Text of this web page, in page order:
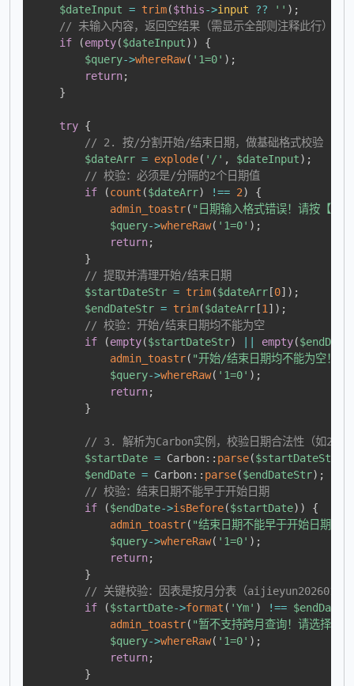
$dateInput = trim($this->input ?? '' ) ;
// 未输入内容，返回空结果（需显示全部则注释此行）
if
(empty($dateInput) )
{
$query->whereRaw( '1=0' ) ;
return;
}
try {
// 2. 按/分割开始/结束日期，做基础格式校验
$dateArr = explode( '/' , $dateInput) ;
// 校验：必须是/分隔的2个日期值
if
(count ($dateArr) !== 2)
{
admin_toastr( "日期输入格式错误！请按【
$query->whereRaw( '1=0' ) ;
return;
}
// 提取并清理开始/结束日期
$startDateStr = trim($dateArr [0] ) ;
$endDateStr = trim($dateArr [1 ] ) ;
// 校验：开始/结束日期均不能为空
if
(empty($startDateStr) empty(
admin_toastr( "开始/结束日期均不能为空！
$query->whereRaw( '1=0' ) ;
return;
}
// 3. 解析为Carbon实例，校验日期合法性（如
$startDate = Carbon:: parse($startDateStr
$endDate = Carbon:: parse($endDateStr) ;
// 校验：结束日期不能早于开始日期
if
($endDate->isBefore($startDate) )
{
admin_toastr( "结束日期不能早于开始日期！"
$query->whereRaw( '1=0' ) ;
return;
}
// 关键校验：因表是按月分表（aijieyun202601）
if
($startDate->format ( 'Ym' ) !== $endDate
admin_toastr( "暂不支持跨月查询！请选择同
$query->whereRaw( '1=0' ) ;
return;
}